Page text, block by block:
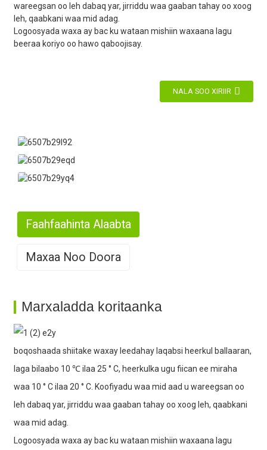
wareegsan oo leh dabaq yar, jirriddu waa gaaban tahay oo xoog
leh, qaabkani waa mid adag.
Logoosyada waxa ay bac ku wataan mishiin waxaana lagu
beeraa koriyo oo hawo qaboojisay.
NALA SOO XIRIIR
Faahfaahinta Alaabta
Maxaa Noo Doora
Marxaladda koritaanka
boqoshaada shiitake waxay leedahay laqabsi heerkul ballaaran,
laga bilaabo 10 ℃ ilaa 25 ° C, heerkulka ugu fiican ee miraha
waa 10 ° C ilaa 20 ° C. Koofiyadu waa mid aad u wareegsan oo
leh dabaq yar, jirriddu waa gaaban tahay oo xoog leh, qaabkani
waa mid adag.
Logoosyada waxa ay bac ku wataan mishiin waxaana lagu
2. Khibrad qani ah